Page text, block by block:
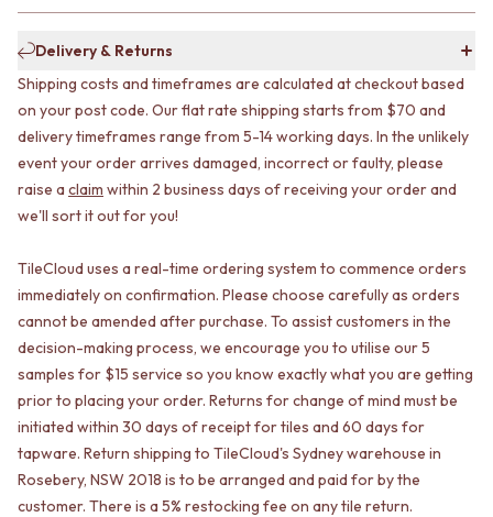
DOOR HARDWARE
GLASS HARDWARE
DOOR HINGES
TOILETS
TOILET SUITES
IN WALL TOILETS
TOILET ACCESSORIES
MIRRORS
WALL MIRRORS
FULL LENGTH MIRRORS
BASINS + KITCHEN SINKS
BENCHTOP BASINS
WALL HUNG BASINS
SINGLE SINKS
DOUBLE SINKS
FARMHOUSE SINKS
VANITIES
900 VANITIES
1500 VANITIES
WASTES
DOOR HANDLES
FRONT DOOR SETS
CABINET HANDLES
DOOR HARDWARE
GLASS HARDWARE
DOOR HINGES
TOILETS
TOILET SUITES
IN WALL TOILETS
TOILET ACCESSORIES
WALL MIRRORS
FULL LENGTH MIRRORS
SHAVING CABINETS
BASINS + KITCHEN SINKS
BENCHTOP BASINS
WALL HUNG BASINS
SINGLE SINKS
DOUBLE SINKS
FARMHOUSE SINKS
VANITIES
Delivery & Returns
Shipping costs and timeframes are calculated at checkout based
on your post code. Our flat rate shipping starts from $70 and
delivery timeframes range from 5-14 working days. In the unlikely
event your order arrives damaged, incorrect or faulty, please
raise a claim within 2 business days of receiving your order and
we'll sort it out for you!
TileCloud uses a real-time ordering system to commence orders
immediately on confirmation. Please choose carefully as orders
cannot be amended after purchase. To assist customers in the
decision-making process, we encourage you to utilise our 5
samples for $15 service so you know exactly what you are getting
prior to placing your order. Returns for change of mind must be
initiated within 30 days of receipt for tiles and 60 days for
tapware. Return shipping to TileCloud's Sydney warehouse in
Rosebery, NSW 2018 is to be arranged and paid for by the
customer. There is a 5% restocking fee on any tile return.